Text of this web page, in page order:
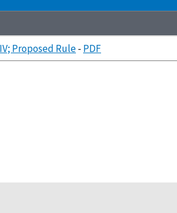
Proposed Rule- PDF